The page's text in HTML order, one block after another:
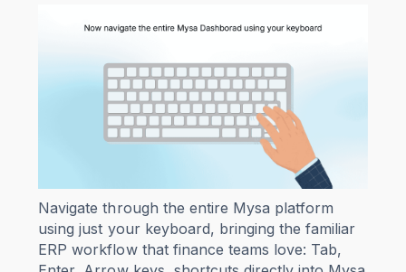
Navigate through the entire Mysa platform
using just your keyboard, bringing the familiar
ERP workflow that finance teams love: Tab,